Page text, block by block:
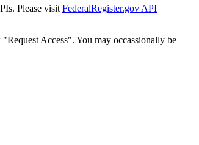
Please visit FederalRegister.gov API
Access". You may occassionally be